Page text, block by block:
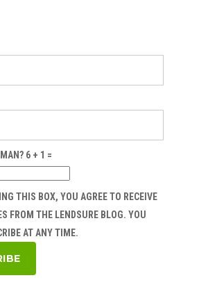
6 + 1 =
THIS BOX, YOU AGREE TO RECEIVE
FROM THE LENDSURE BLOG. YOU
AT ANY TIME.